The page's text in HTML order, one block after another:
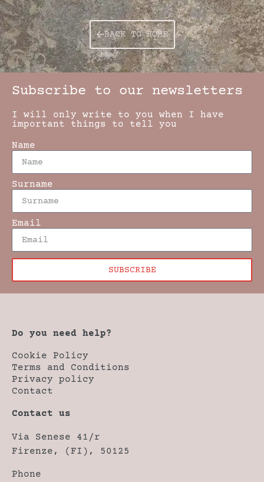
BACK TO HOME
Subscribe to our newsletters
I will only write to you when I have
important things to tell you
Name
Surname
Email
SUBSCRIBE
Do you need help?
Cookie Policy
Terms and Conditions
Privacy policy
Contact
Contact us
Via Senese 41/r
Firenze, (FI), 50125
Phone